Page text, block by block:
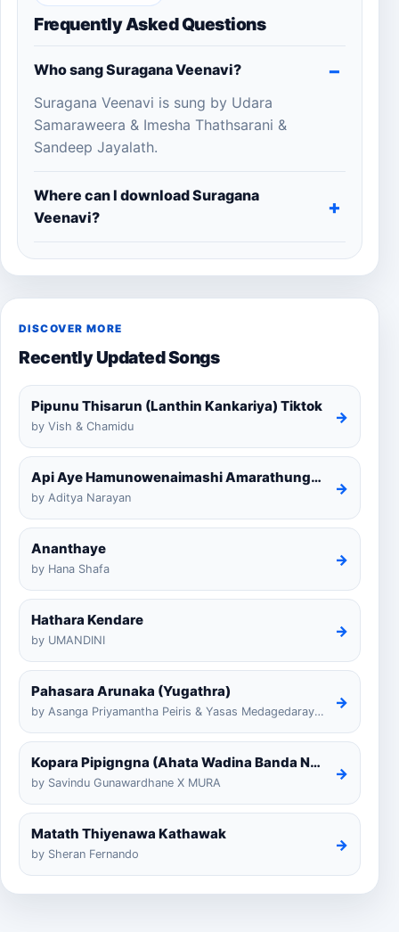
Frequently Asked Questions
Who sang Suragana Veenavi?
Suragana Veenavi is sung by Udara
Samaraweera & Imesha Thathsarani &
Sandeep Jayalath.
Where can I download Suragana
Veenavi?
DISCOVER MORE
Recently Updated Songs
Pipunu Thisarun (Lanthin Kankariya) Tiktok
by Vish & Chamidu
→
Api Aye Hamunowenaimashi Amarathunga Cover
by Aditya Narayan
→
Ananthaye
by Hana Shafa
→
Hathara Kendare
by UMANDINI
→
Pahasara Arunaka (Yugathra)
by Asanga Priyamantha Peiris & Yasas Medagedarayugathra
→
Kopara Pipigngna (Ahata Wadina Banda Nalawana)
by Savindu Gunawardhane X MURA
→
Matath Thiyenawa Kathawak
by Sheran Fernando
→